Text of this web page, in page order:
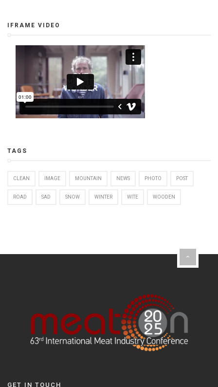
IFRAME VIDEO
TAGS
CLEAN IMAGE MOUNTAIN NEWS PHOTO POST
ROAD SAD SNOW WINTER WITE WOODEN
GET IN TOUCH